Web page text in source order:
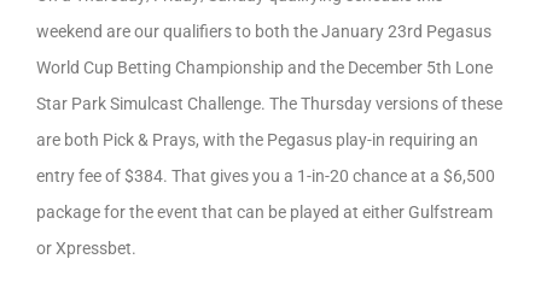
weekend are our qualifiers to both the January 23rd Pegasus
World Cup Betting Championship and the December 5th Lone
Star Park Simulcast Challenge. The Thursday versions of these
are both Pick & Prays, with the Pegasus play-in requiring an
entry fee of $384. That gives you a 1-in-20 chance at a $6,500
package for the event that can be played at either Gulfstream
or Xpressbet.